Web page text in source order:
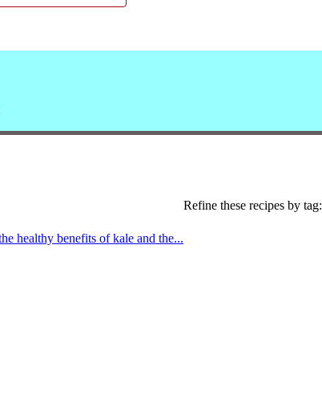
healthy benefits of kale and the...
Refine these recipes by tag: